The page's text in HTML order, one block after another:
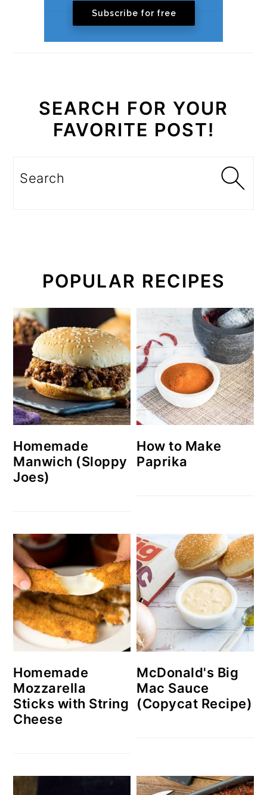
Subscribe for free
SEARCH FOR YOUR
FAVORITE POST!
Search
POPULAR RECIPES
Homemade
Manwich (Sloppy
Joes)
How to Make
Paprika
Homemade
Mozzarella
Sticks with String
Cheese
McDonald's Big
Mac Sauce
(Copycat Recipe)